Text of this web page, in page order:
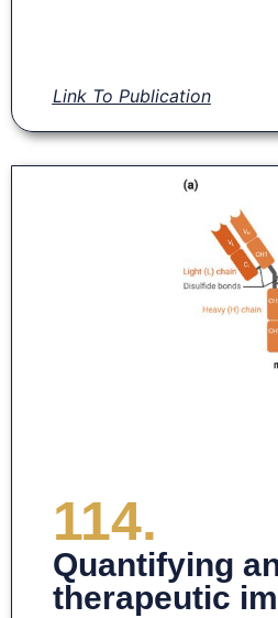
Link To Publication
114.
Quantifying
therapeutic